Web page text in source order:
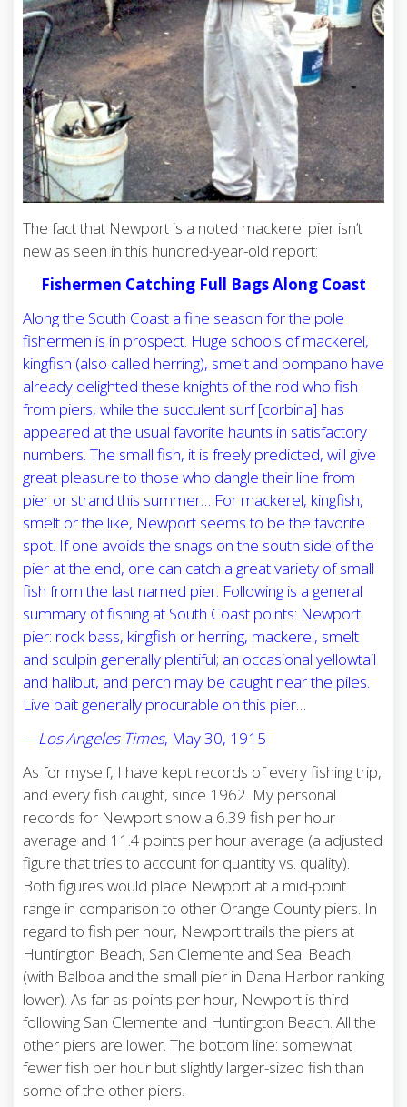
The fact that Newport is a noted mackerel pier isn’t
new as seen in this hundred-year-old report:
Fishermen Catching Full Bags Along Coast
Along the South Coast a fine season for the pole
fishermen is in prospect. Huge schools of mackerel,
kingfish (also called herring), smelt and pompano have
already delighted these knights of the rod who fish
from piers, while the succulent surf [corbina] has
appeared at the usual favorite haunts in satisfactory
numbers. The small fish, it is freely predicted, will give
great pleasure to those who dangle their line from
pier or strand this summer… For mackerel, kingfish,
smelt or the like, Newport seems to be the favorite
spot. If one avoids the snags on the south side of the
pier at the end, one can catch a great variety of small
fish from the last named pier. Following is a general
summary of fishing at South Coast points: Newport
pier: rock bass, kingfish or herring, mackerel, smelt
and sculpin generally plentiful; an occasional yellowtail
and halibut, and perch may be caught near the piles.
Live bait generally procurable on this pier…
—Los Angeles Times, May 30, 1915
As for myself, I have kept records of every fishing trip,
and every fish caught, since 1962. My personal
records for Newport show a 6.39 fish per hour
average and 11.4 points per hour average (a adjusted
figure that tries to account for quantity vs. quality).
Both figures would place Newport at a mid-point
range in comparison to other Orange County piers. In
regard to fish per hour, Newport trails the piers at
Huntington Beach, San Clemente and Seal Beach
(with Balboa and the small pier in Dana Harbor ranking
lower). As far as points per hour, Newport is third
following San Clemente and Huntington Beach. All the
other piers are lower. The bottom line: somewhat
fewer fish per hour but slightly larger-sized fish than
some of the other piers.